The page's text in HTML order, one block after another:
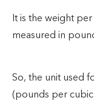
It is the weight
measured in
So, the unit used
(pounds per